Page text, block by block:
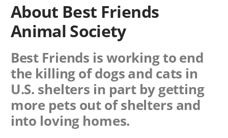
About Best Friends
Animal Society
Best Friends is working to end
the killing of dogs and cats in
U.S. shelters in part by getting
more pets out of shelters and
into loving homes.